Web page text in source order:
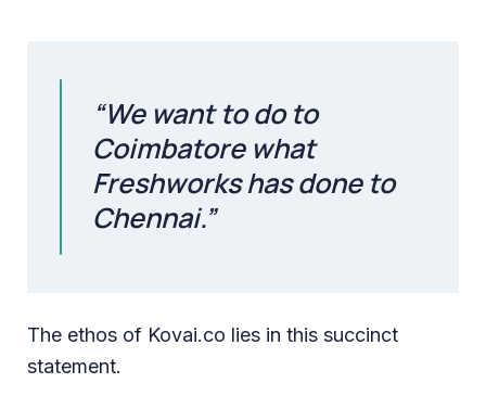
“We want to do to
Coimbatore what
Freshworks has done to
Chennai.”
The ethos of Kovai.co lies in this succinct
statement.